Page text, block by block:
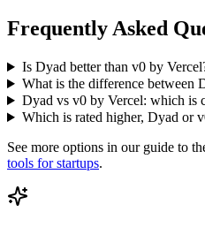
Frequently Asked
Is Dyad better than v0 by
What is the difference between
Dyad vs v0 by Vercel: which is
Which is rated higher, Dyad or
See more options in our guide to
tools for startups.